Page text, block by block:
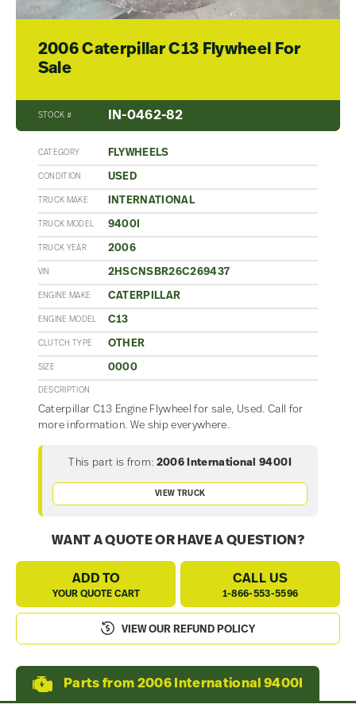
2006 Caterpillar C13 Flywheel For
Sale
STOCK # IN-0462-82
CATEGORY FLYWHEELS
CONDITION USED
TRUCK MAKE INTERNATIONAL
TRUCK MODEL 9400I
TRUCK YEAR 2006
VIN 2HSCNSBR26C269437
ENGINE MAKE CATERPILLAR
ENGINE MODEL C13
CLUTCH TYPE OTHER
SIZE 0000
DESCRIPTION
Caterpillar C13 Engine Flywheel for sale, Used. Call for
more information. We ship everywhere.
This part is from: 2006 International 9400I
VIEW TRUCK
WANT A QUOTE OR HAVE A QUESTION?
ADD TO
YOUR QUOTE CART
CALL US
1-866-553-5596
VIEW OUR REFUND POLICY
Parts from 2006 International 9400I